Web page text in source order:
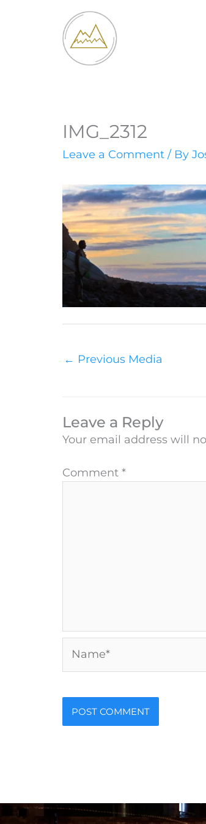
IMG_2312
Leave a Comment / By
← Previous Media
Leave a Reply
Your email address will
Comment *